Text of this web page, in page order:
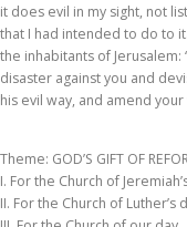
it does evil in my sight, not
that I had intended to do to
the inhabitants of Jerusalem:
disaster against you and
his evil way, and amend
Theme: GOD’S GIFT OF
I. For the Church of
II. For the Church of Luther’s